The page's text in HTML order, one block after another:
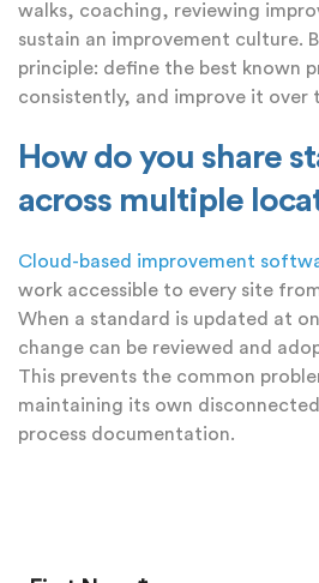
walks, coaching, reviewing
sustain an improvement culture.
principle: define the best known
consistently, and improve it over
How do you share
across multiple
Cloud-based improvement
work accessible to every site
When a standard is updated at
change can be reviewed and
This prevents the common
maintaining its own
process documentation.